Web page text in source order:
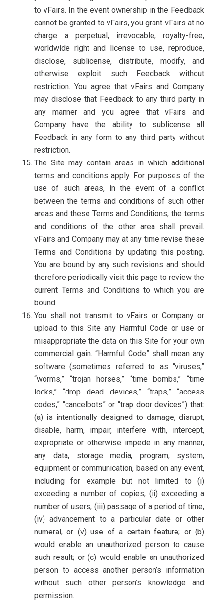
to vFairs. In the event ownership in the Feedback
cannot be granted to vFairs, you grant vFairs at no
charge a perpetual, irrevocable, royalty-free,
worldwide right and license to use, reproduce,
disclose, sublicense, distribute, modify, and
otherwise exploit such Feedback without
restriction. You agree that vFairs and Company
may disclose that Feedback to any third party in
any manner and you agree that vFairs and
Company have the ability to sublicense all
Feedback in any form to any third party without
restriction.
The Site may contain areas in which additional
terms and conditions apply. For purposes of the
use of such areas, in the event of a conflict
between the terms and conditions of such other
areas and these Terms and Conditions, the terms
and conditions of the other area shall prevail.
vFairs and Company may at any time revise these
Terms and Conditions by updating this posting.
You are bound by any such revisions and should
therefore periodically visit this page to review the
current Terms and Conditions to which you are
bound.
You shall not transmit to vFairs or Company or
upload to this Site any Harmful Code or use or
misappropriate the data on this Site for your own
commercial gain. “Harmful Code” shall mean any
software (sometimes referred to as “viruses,”
“worms,” “trojan horses,” “time bombs,” “time
locks,” “drop dead devices,” “traps,” “access
codes,” “cancelbots” or “trap door devices”) that:
(a) is intentionally designed to damage, disrupt,
disable, harm, impair, interfere with, intercept,
expropriate or otherwise impede in any manner,
any data, storage media, program, system,
equipment or communication, based on any event,
including for example but not limited to (i)
exceeding a number of copies, (ii) exceeding a
number of users, (iii) passage of a period of time,
(iv) advancement to a particular date or other
numeral, or (v) use of a certain feature; or (b)
would enable an unauthorized person to cause
such result; or (c) would enable an unauthorized
person to access another person’s information
without such other person’s knowledge and
permission.